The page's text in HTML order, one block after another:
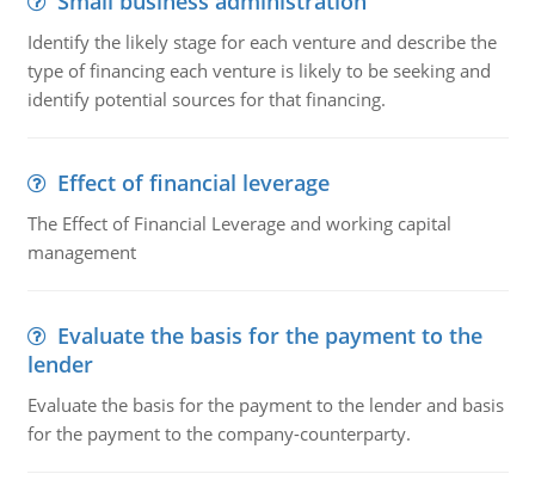
Identify the likely stage for each venture and describe the
type of financing each venture is likely to be seeking and
identify potential sources for that financing.
Effect of financial leverage
The Effect of Financial Leverage and working capital
management
Evaluate the basis for the payment to the
lender
Evaluate the basis for the payment to the lender and basis
for the payment to the company-counterparty.